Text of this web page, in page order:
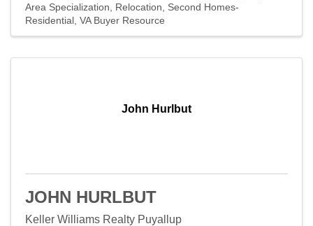
Area Specialization
Relocation
Second Homes-
Residential VA Buyer Resource
John Hurlbut
JOHN HURLBUT
Keller Williams Realty Puyallup